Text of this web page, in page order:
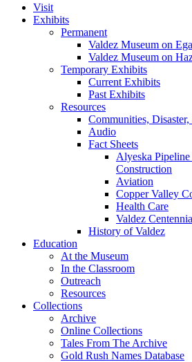
Visit
Exhibits
Permanent
Valdez Museum on
Valdez Museum on
Temporary Exhibits
Current Exhibits
Past Exhibits
Resources
Communities,
Audio
Fact Sheets
Alyeska
Construction
Aviation
Copper Valley
Health Care
Valdez
History of Valdez
Education
At the Museum
In the Classroom
Outreach
Resources
Collections
Archive
Online Collections
Tales From The Archive
Gold Rush Names Database